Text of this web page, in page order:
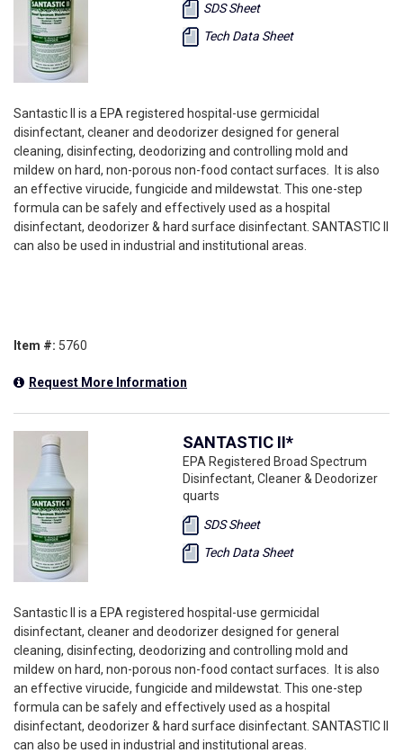
SDS Sheet
Tech Data Sheet
Santastic II is a EPA registered hospital-use germicidal
disinfectant, cleaner and deodorizer designed for general
cleaning, disinfecting, deodorizing and controlling mold and
mildew on hard, non-porous non-food contact surfaces. It is also
an effective virucide, fungicide and mildewstat. This one-step
formula can be safely and effectively used as a hospital
disinfectant, deodorizer & hard surface disinfectant. SANTASTIC II
can also be used in industrial and institutional areas.
Item #: 5760
Request More Information
SANTASTIC II*
EPA Registered Broad Spectrum
Disinfectant, Cleaner & Deodorizer
quarts
SDS Sheet
Tech Data Sheet
Santastic II is a EPA registered hospital-use germicidal
disinfectant, cleaner and deodorizer designed for general
cleaning, disinfecting, deodorizing and controlling mold and
mildew on hard, non-porous non-food contact surfaces. It is also
an effective virucide, fungicide and mildewstat. This one-step
formula can be safely and effectively used as a hospital
disinfectant, deodorizer & hard surface disinfectant. SANTASTIC II
can also be used in industrial and institutional areas.